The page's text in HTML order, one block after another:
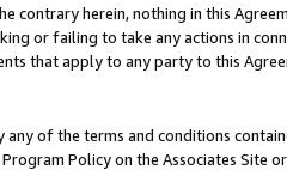
contrary herein, nothing in this
or failing to take any actions in
that apply to any party to this
of the terms and conditions
Policy on the Associates